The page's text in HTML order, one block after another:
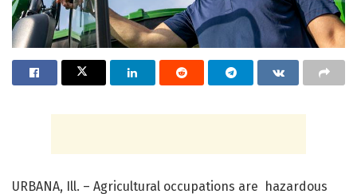
URBANA, Ill. – Agricultural occupations are hazardous